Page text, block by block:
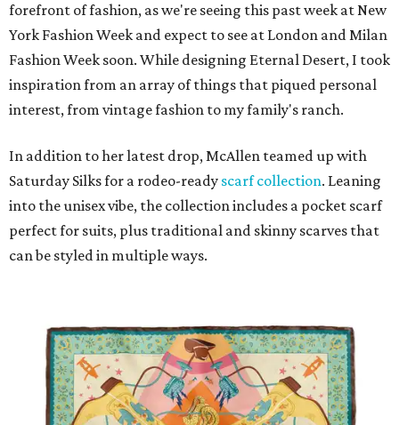
forefront of fashion, as we're seeing this past week at New
York Fashion Week and expect to see at London and Milan
Fashion Week soon. While designing Eternal Desert, I took
inspiration from an array of things that piqued personal
interest, from vintage fashion to my family's ranch.
In addition to her latest drop, McAllen teamed up with
Saturday Silks for a rodeo-ready scarf collection. Leaning
into the unisex vibe, the collection includes a pocket scarf
perfect for suits, plus traditional and skinny scarves that
can be styled in multiple ways.